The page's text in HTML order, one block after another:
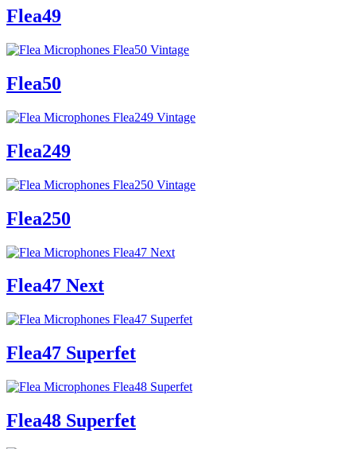
Flea49
Flea50
Flea249
Flea250
Flea47 Next
Flea47 Superfet
Flea48 Superfet